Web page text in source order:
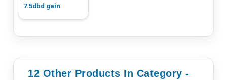
7.5dbd gain
12 Other Products In Category -